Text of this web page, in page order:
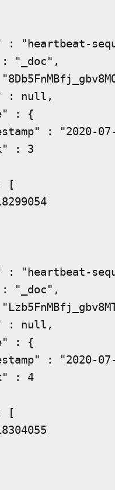
: "heartbeat-
"_doc",
: null,
: {
: "2020-07-
: 3
[
: "heartbeat-
"_doc",
: null,
: {
: "2020-07-
: 4
[